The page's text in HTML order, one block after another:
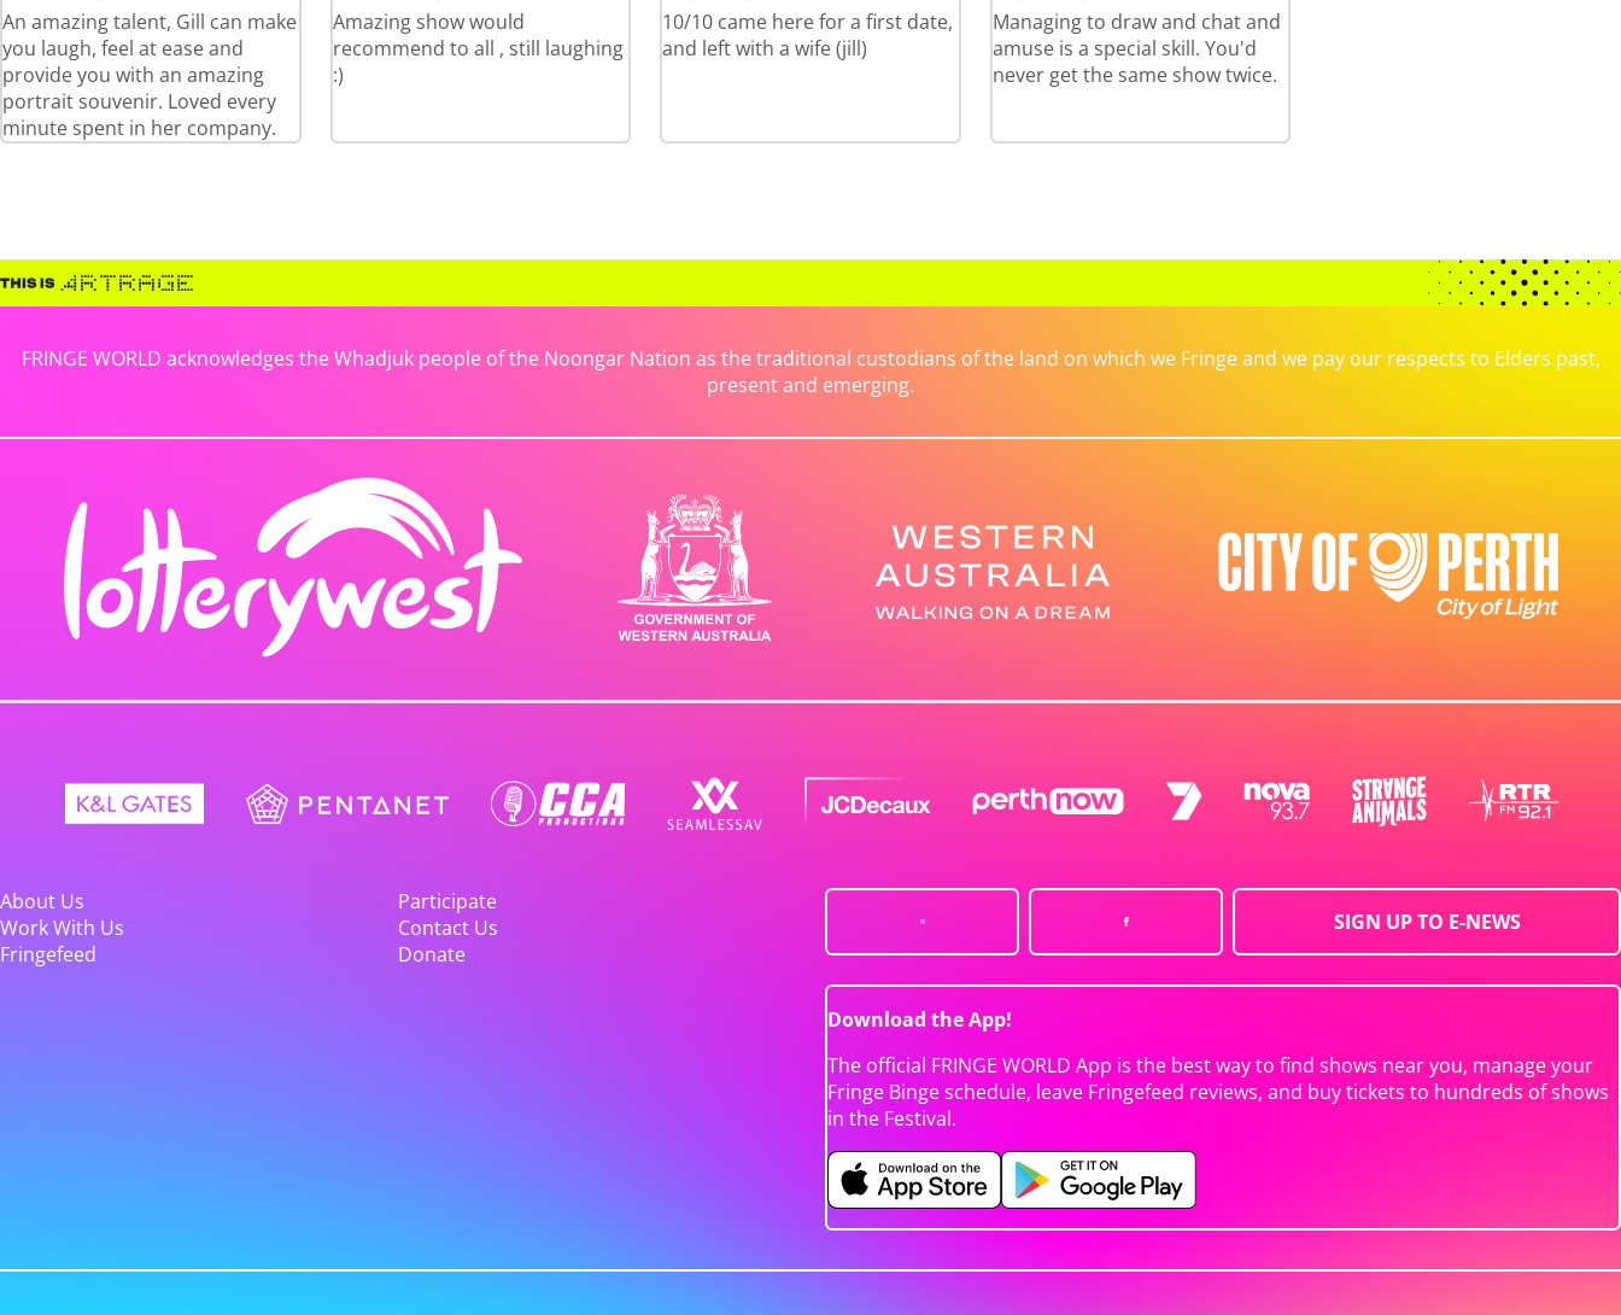
An amazing talent, Gill can make
you laugh, feel at ease and
provide you with an amazing
portrait souvenir. Loved every
minute spent in her company.
Amazing show would
recommend to all , still laughing
:)
10/10 came here for a first date,
and left with a wife (jill)
Managing to draw and chat and
amuse is a special skill. You'd
never get the same show twice.
FRINGE WORLD acknowledges the Whadjuk people of the Noongar Nation as the traditional custodians of the land on which we Fringe and we pay our respects to Elders past,
present and emerging.
About Us
Participate
Work With Us
Contact Us
Fringefeed
Donate
SIGN UP TO E-NEWS
Download the App!
The official FRINGE WORLD App is the best way to find shows near you, manage your
Fringe Binge schedule, leave Fringefeed reviews, and buy tickets to hundreds of shows
in the Festival.